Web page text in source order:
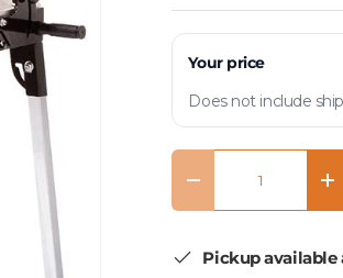
Your price
Does not include
Qty
Decrease quantity
Pickup available